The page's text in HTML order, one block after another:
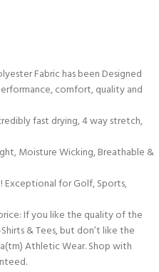
Fabric has been Designed
comfort, quality and
fast drying, 4 way stretch,
Moisture Wicking, Breathable &
Exceptional for Golf, Sports,
If you like the quality of the
& Tees, but don’t like the
Athletic Wear. Shop with